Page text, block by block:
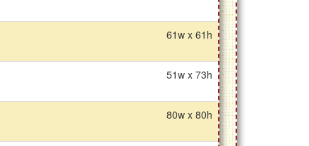
61w x 61h
51w x 73h
80w x 80h